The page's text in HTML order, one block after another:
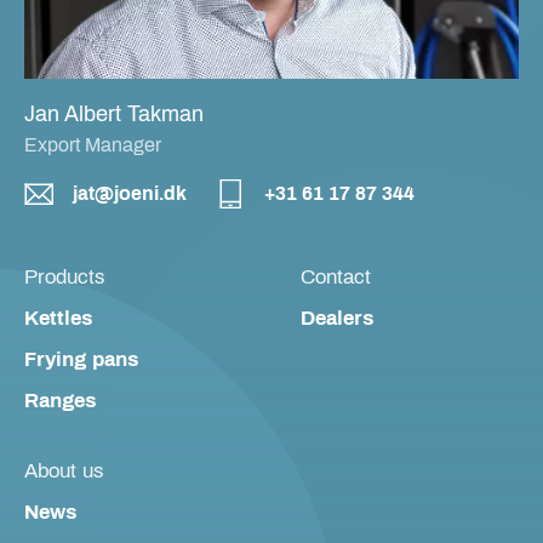
Jan Albert Takman
Export Manager
jat@joeni.dk +31 61 17 87 344
Products
Kettles
Frying pans
Ranges
About us
News
Contact
Dealers